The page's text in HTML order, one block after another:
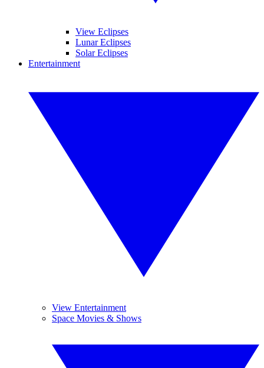
View Eclipses
Lunar Eclipses
Solar Eclipses
Entertainment
View Entertainment
Space Movies & Shows